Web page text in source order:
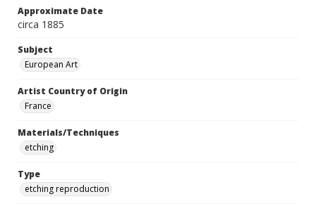
Approximate Date
circa 1885
Subject
European Art
Artist Country of Origin
France
Materials/Techniques
etching
Type
etching reproduction